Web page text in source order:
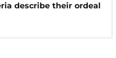
describe their ordeal